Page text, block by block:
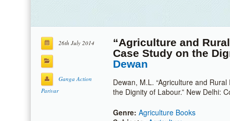
26th July 2014
Ganga Action
Parivar
“Agriculture and
Case Study on the
Dewan
Dewan, M.L. “Agriculture and
the Dignity of Labour.” New Delhi:
Genre: Agriculture Books